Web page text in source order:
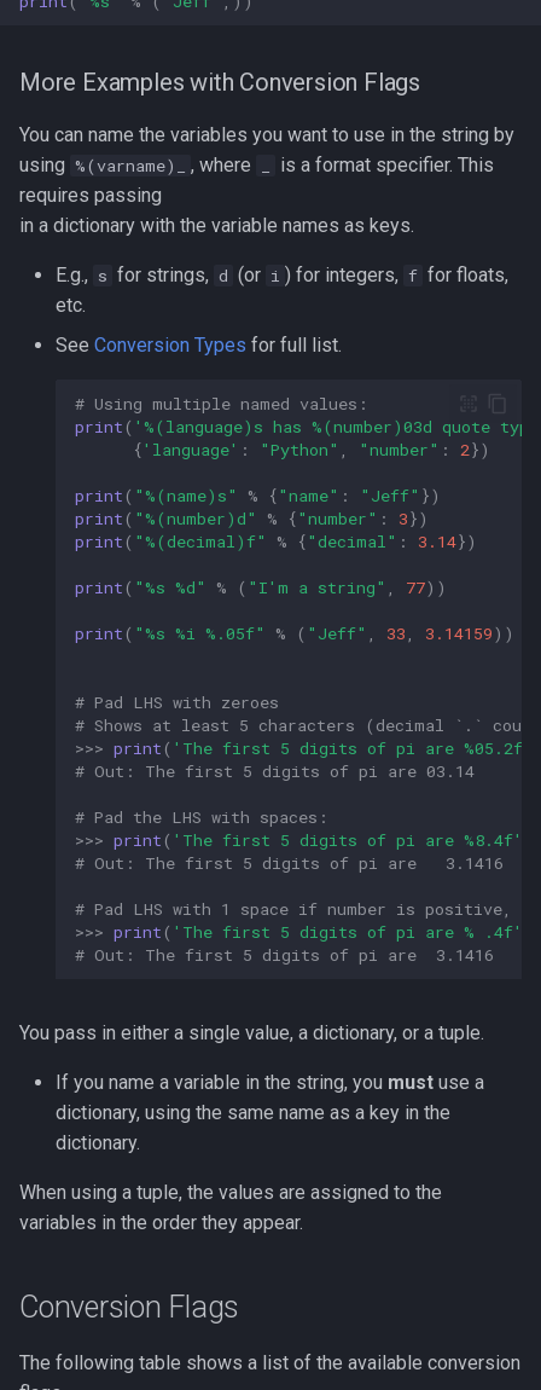
More Examples with Conversion Flags
You can name the variables you want to use in the string by
using %(varname)_ , where
is a format specifier. This
requires passing
in a dictionary with the variable names as keys.
E.g., s for strings, d (or i ) for integers, f for floats,
etc.
See Conversion Types for full list.
# Using multiple named values:
print ( ' %(language)s has %(number)03d quote
{'language' : "Python" "number" : 2})
print ( " %(name)s" % {"name" : "Jeff" })
print ( " %(number)d" % {"number" : 3})
print ( " %(decimal)f" % {"decimal" : 3.14})
print ( " %s %d" % ( "I'm a string" 77))
print ( " %s %i %.05f" % ( "Jeff" 33 3.14159))
# Pad LHS with zeroes
# Shows at least 5 characters (decimal `.`
>>> print ( 'The first 5 digits of pi are %05.2f
# Out: The first 5 digits of pi are 03.14
# Pad the LHS with spaces:
>>> print ( 'The first 5 digits of pi are %8.4f'
# Out: The first 5 digits of pi are   3.1416
# Pad LHS with 1 space if number is
>>> print ( 'The first 5 digits of pi are % .4f'
# Out: The first 5 digits of pi are  3.1416
You pass in either a single value, a dictionary, or a tuple.
If you name a variable in the string, you must use a
dictionary, using the same name as a key in the
dictionary.
When using a tuple, the values are assigned to the
variables in the order they appear.
Conversion Flags
The following table shows a list of the available conversion